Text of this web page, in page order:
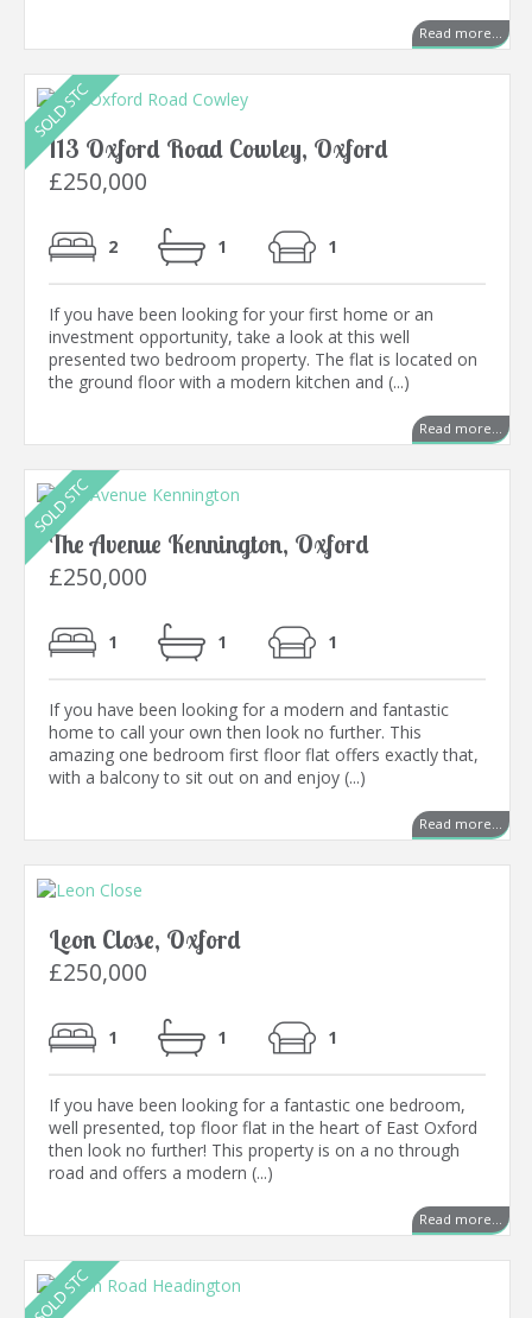
Read more...
113 Oxford Road Cowley, Oxford
£250,000
2 1 1
If you have been looking for your first home or an
investment opportunity, take a look at this well
presented two bedroom property. The flat is located on
the ground floor with a modern kitchen and (...)
Read more...
The Avenue Kennington, Oxford
£250,000
1 1 1
If you have been looking for a modern and fantastic
home to call your own then look no further. This
amazing one bedroom first floor flat offers exactly that,
with a balcony to sit out on and enjoy (...)
Read more...
Leon Close, Oxford
£250,000
1 1 1
If you have been looking for a fantastic one bedroom,
well presented, top floor flat in the heart of East Oxford
then look no further! This property is on a no through
road and offers a modern (...)
Read more...